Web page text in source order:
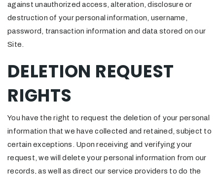
against unauthorized access, alteration, disclosure or
destruction of your personal information, username,
password, transaction information and data stored on our
Site.
DELETION REQUEST
RIGHTS
You have the right to request the deletion of your personal
information that we have collected and retained, subject to
certain exceptions. Upon receiving and verifying your
request, we will delete your personal information from our
records, as well as direct our service providers to do the